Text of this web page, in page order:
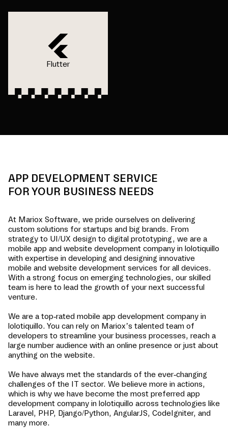
Flutter
APP DEVELOPMENT SERVICE
FOR YOUR BUSINESS NEEDS
At Mariox Software, we pride ourselves on delivering
custom solutions for startups and big brands. From
strategy to UI/UX design to digital prototyping, we are a
mobile app and website development company in lolotiquillo
with expertise in developing and designing innovative
mobile and website development services for all devices.
With a strong focus on emerging technologies, our skilled
team is here to lead the growth of your next successful
venture.
We are a top-rated mobile app development company in
lolotiquillo. You can rely on Mariox’s talented team of
developers to streamline your business processes, reach a
large number audience with an online presence or just about
anything on the website.
We have always met the standards of the ever-changing
challenges of the IT sector. We believe more in actions,
which is why we have become the most preferred app
development company in lolotiquillo across technologies like
Laravel, PHP, Django/Python, AngularJS, CodeIgniter, and
many more.